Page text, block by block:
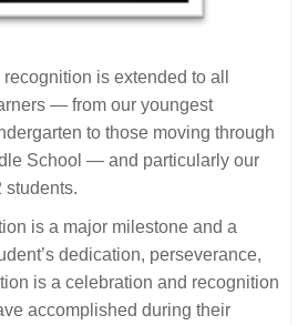
is extended to all
— from our youngest
to those moving through
School — and particularly our
students.
is a major milestone and a
dedication, perseverance,
is a celebration and recognition
accomplished during their